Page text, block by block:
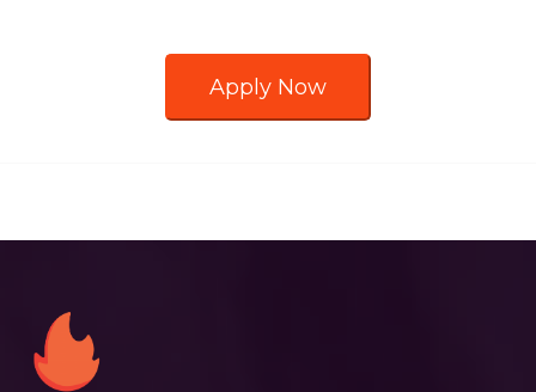
Apply Now